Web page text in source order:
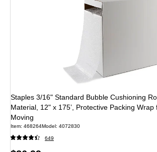
Staples 3/16" Standard Bubble Cushioning
Material, 12" x 175’, Protective Packing Wrap
Moving
Item: 468264Model : 4072830
649